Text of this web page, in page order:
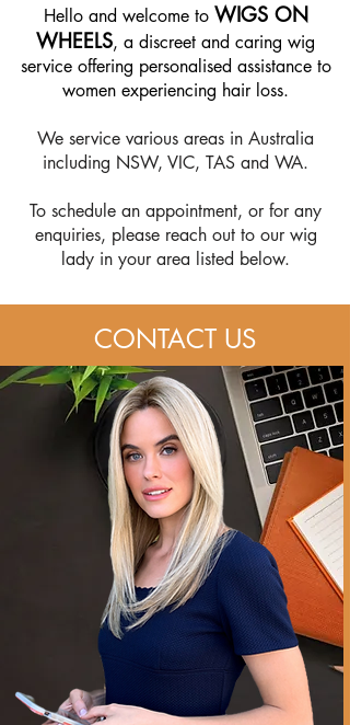
​Hello and welcome to WIGS ON
WHEELS, a discreet and caring wig
service offering personalised assistance to
women experiencing hair loss.
We service various areas in Australia
including NSW, VIC, TAS and WA.
To schedule an appointment, or for any
enquiries, please reach out to our wig
lady in your area listed below.
CONTACT US